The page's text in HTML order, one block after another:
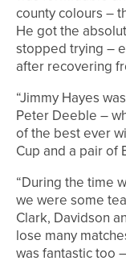
county colours –
He got the
stopped trying –
after recovering
“Jimmy Hayes
Peter Deeble –
of the best ever
Cup and a pair of
“During the time
we were some
Clark, Davidson
lose many
was fantastic too